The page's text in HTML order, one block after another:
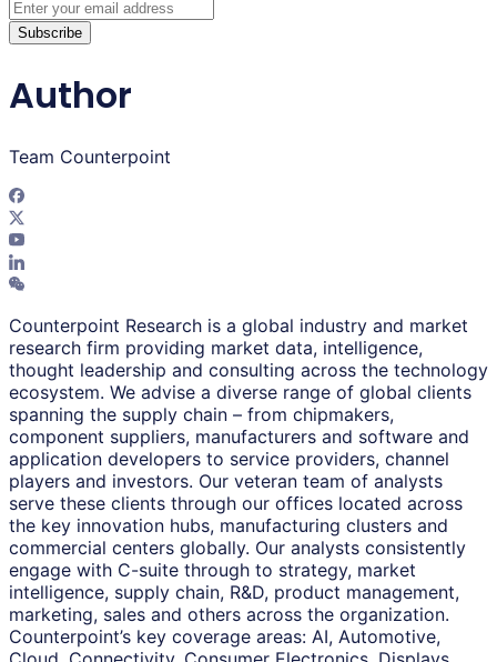
Subscribe
Author
Team Counterpoint
Counterpoint Research is a global industry and market
research firm providing market data, intelligence,
thought leadership and consulting across the technology
ecosystem. We advise a diverse range of global clients
spanning the supply chain – from chipmakers,
component suppliers, manufacturers and software and
application developers to service providers, channel
players and investors. Our veteran team of analysts
serve these clients through our offices located across
the key innovation hubs, manufacturing clusters and
commercial centers globally. Our analysts consistently
engage with C-suite through to strategy, market
intelligence, supply chain, R&D, product management,
marketing, sales and others across the organization.
Counterpoint’s key coverage areas: AI, Automotive,